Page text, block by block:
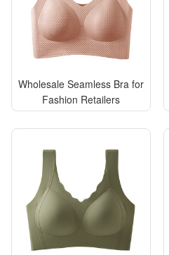
Wholesale Seamless Bra for
Fashion Retailers